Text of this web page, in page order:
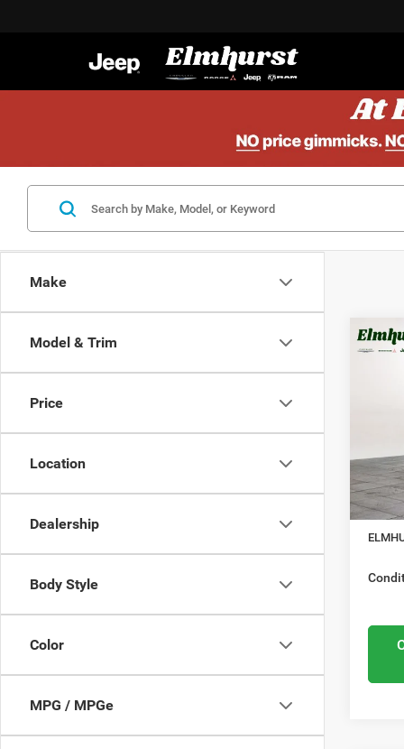
Make
Model & Trim
Price
Location
Dealership
Body Style
Color
MPG / MPGe
2026
In
MSRP: